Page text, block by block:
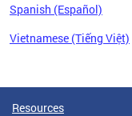
Spanish (Español)
Vietnamese (Tiếng Việt)
Resources